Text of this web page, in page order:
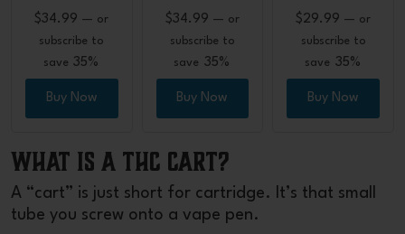
$34.99 — or
subscribe to
save 35%
Buy Now
$34.99 — or
subscribe to
save 35%
Buy Now
$29.99 — or
subscribe to
save 35%
Buy Now
What Is a THC Cart?
A “cart” is just short for cartridge. It’s that small
tube you screw onto a vape pen.